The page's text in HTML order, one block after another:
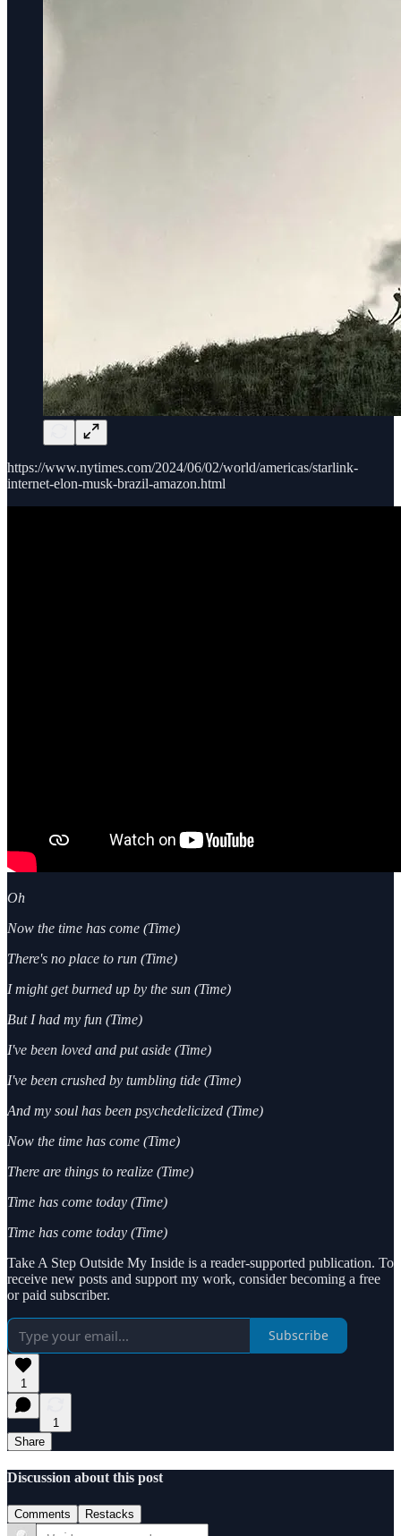
https://www.nytimes.com/2024/06/02/world/americas/starlink-
internet-elon-musk-brazil-amazon.html
Oh
Now the time has come (Time)
There's no place to run (Time)
I might get burned up by the sun (Time)
But I had my fun (Time)
I've been loved and put aside (Time)
I've been crushed by tumbling tide (Time)
And my soul has been psychedelicized (Time)
Now the time has come (Time)
There are things to realize (Time)
Time has come today (Time)
Time has come today (Time)
Take A Step Outside My Inside is a reader-supported publication. To
receive new posts and support my work, consider becoming a free
or paid subscriber.
Subscribe
1
1
Share
Discussion about this post
Comments Restacks